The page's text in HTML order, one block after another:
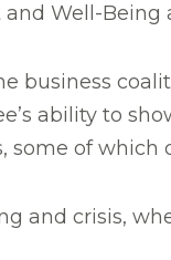
Well-
business
ability to
some of
and crisis,